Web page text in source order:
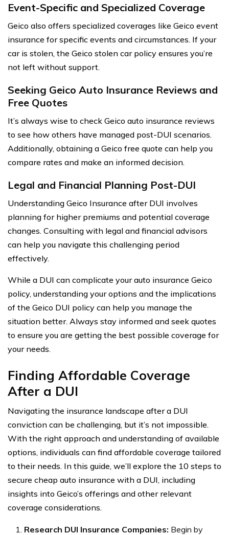
Event-Specific and Specialized Coverage
Geico also offers specialized coverages like Geico event
insurance for specific events and circumstances. If your
car is stolen, the Geico stolen car policy ensures you’re
not left without support.
Seeking Geico Auto Insurance Reviews and
Free Quotes
It’s always wise to check Geico auto insurance reviews
to see how others have managed post-DUI scenarios.
Additionally, obtaining a Geico free quote can help you
compare rates and make an informed decision.
Legal and Financial Planning Post-DUI
Understanding Geico Insurance after DUI involves
planning for higher premiums and potential coverage
changes. Consulting with legal and financial advisors
can help you navigate this challenging period
effectively.
While a DUI can complicate your auto insurance Geico
policy, understanding your options and the implications
of the Geico DUI policy can help you manage the
situation better. Always stay informed and seek quotes
to ensure you are getting the best possible coverage for
your needs.
Finding Affordable Coverage
After a DUI
Navigating the insurance landscape after a DUI
conviction can be challenging, but it’s not impossible.
With the right approach and understanding of available
options, individuals can find affordable coverage tailored
to their needs. In this guide, we’ll explore the 10 steps to
secure cheap auto insurance with a DUI, including
insights into Geico’s offerings and other relevant
coverage considerations.
Research DUI Insurance Companies: Begin by